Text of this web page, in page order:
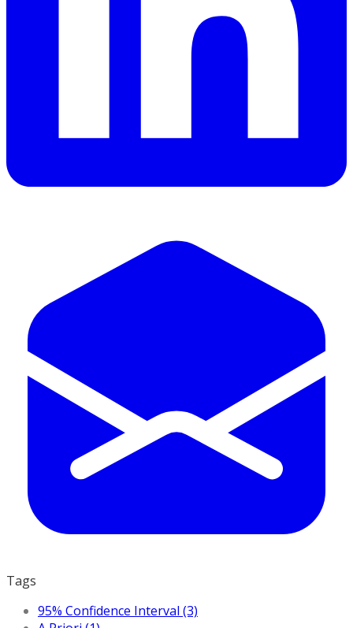
Tags
95% Confidence Interval (3)